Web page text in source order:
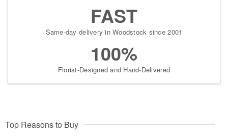
FAST
Same-day delivery in Woodstock since 2001
100%
Florist-Designed and Hand-Delivered
Top Reasons to Buy